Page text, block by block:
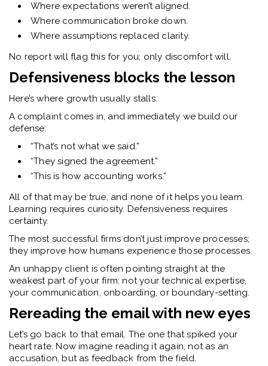
Where expectations weren’t aligned.
Where communication broke down.
Where assumptions replaced clarity.
No report will flag this for you; only discomfort will.
Defensiveness blocks the lesson
Here’s where growth usually stalls.
A complaint comes in, and immediately we build our
defense:
“That’s not what we said.”
“They signed the agreement.”
“This is how accounting works.”
All of that may be true, and none of it helps you learn.
Learning requires curiosity. Defensiveness requires
certainty.
The most successful firms don’t just improve processes;
they improve how humans experience those processes.
An unhappy client is often pointing straight at the
weakest part of your firm: not your technical expertise,
your communication, onboarding, or boundary-setting.
Rereading the email with new eyes
Let’s go back to that email. The one that spiked your
heart rate.Now imagine reading it again, not as an
accusation, but as feedback from the field.